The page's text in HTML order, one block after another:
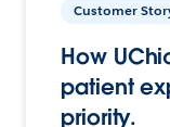
Customer
How
patient
priority.